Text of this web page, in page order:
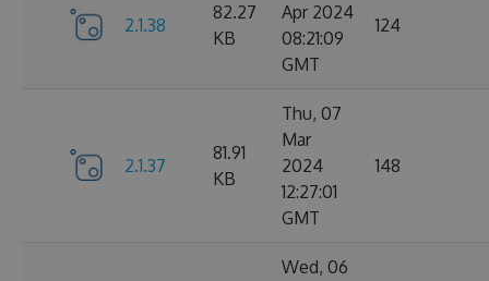
2.1.38
82.27
KB
Apr 2024
08:21:09
GMT
124
2.1.37
81.91
KB
Thu, 07
Mar
2024
12:27:01
GMT
148
Wed, 06